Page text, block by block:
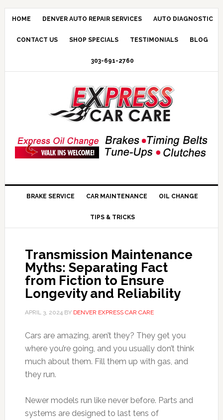
HOME DENVER AUTO REPAIR SERVICES AUTO DIAGNOSTIC
CONTACT US SHOP SPECIALS TESTIMONIALS BLOG
303-691-2760
BRAKE SERVICE CAR MAINTENANCE OIL CHANGE
TIPS & TRICKS
Transmission Maintenance
Myths: Separating Fact
from Fiction to Ensure
Longevity and Reliability
APRIL 3, 2024BY DENVER EXPRESS CAR CARE
Cars are amazing, aren’t they? They get you
where you’re going, and you usually don’t think
much about them. Fill them up with gas, and
they run.
Newer models run like never before. Parts and
systems are designed to last tens of